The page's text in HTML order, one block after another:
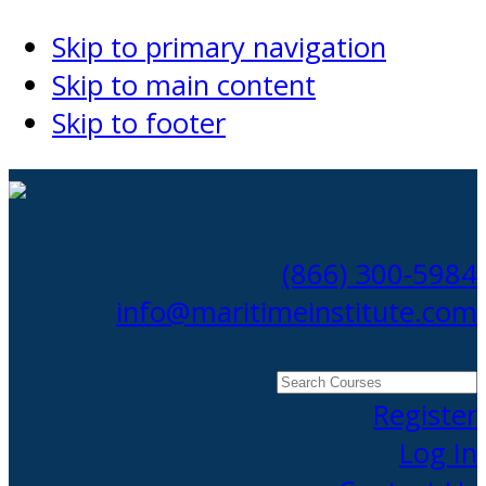
Skip to primary navigation
Skip to main content
Skip to footer
(866) 300-5984
info@maritimeinstitute.com
Search
CoursesRegister
Log In